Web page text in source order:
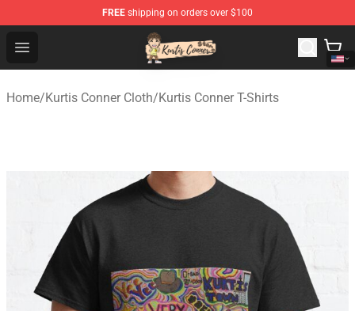
FREE shipping on orders over $100
Open menu
Kurtis Conner Store - Official Kurtis Conner Merchandise
Home/Kurtis Conner Cloth/Kurtis Conner T-Shirts